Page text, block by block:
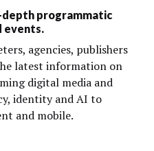
programmatic
events.
agencies, publishers
latest information on
digital media and
identity and AI to
and mobile.